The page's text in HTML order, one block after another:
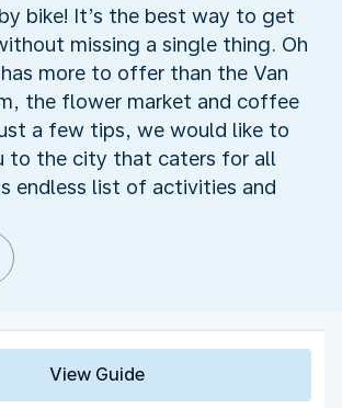
bike! It’s the best way to get
missing a single thing. Oh
more to offer than the Van
the flower market and coffee
a few tips, we would like to
to the city that caters for all
endless list of activities and
View Guide